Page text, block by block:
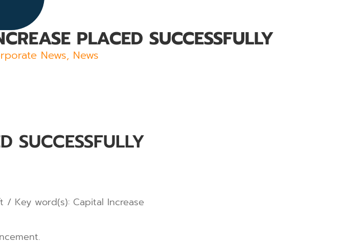
PLACED SUCCESSFULLY
News, News
SUCCESSFULLY
/ Key word(s): Capital Increase